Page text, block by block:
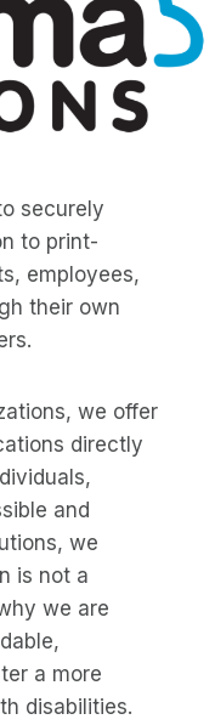
securely
to print-
employees,
their own
we offer
directly
and
we
is not a
we are
a more
disabilities.